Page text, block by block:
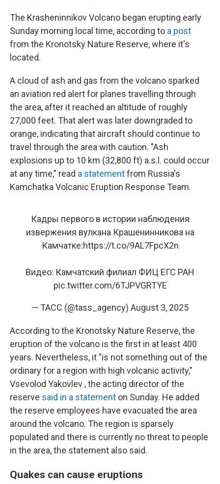
The Krasheninnikov Volcano began erupting early
Sunday morning local time, according to a post
from the Kronotsky Nature Reserve, where it's
located.
A cloud of ash and gas from the volcano sparked
an aviation red alert for planes travelling through
the area, after it reached an altitude of roughly
27,000 feet. That alert was later downgraded to
orange, indicating that aircraft should continue to
travel through the area with caution. "Ash
explosions up to 10 km (32,800 ft) a.s.l. could occur
at any time," read a statementfrom Russia's
Kamchatka Volcanic Eruption Response Team.
Кадры первого в истории наблюдения
извержения вулкана Крашенинникова на
Камчатке:https://t.co/9AL7FpcX2n
Видео: Камчатский филиал ФИЦ ЕГС РАН
pic.twitter.com/6TJPVGRTYE
— ТАСС (@tass_agency) August 3, 2025
According to the Kronotsky Nature Reserve, the
eruption of the volcano is the first in at least 400
years. Nevertheless, it "is not something out of the
ordinary for a region with high volcanic activity,"
Vsevolod Yakovlev , the acting director of the
reserve said in a statement on Sunday. He added
the reserve employees have evacuated the area
around the volcano. The region is sparsely
populated and there is currently no threat to people
in the area, the statement also said.
Quakes can cause eruptions